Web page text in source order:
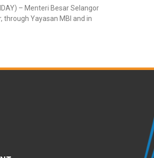
– Menteri Besar Selangor
through Yayasan MBI and in